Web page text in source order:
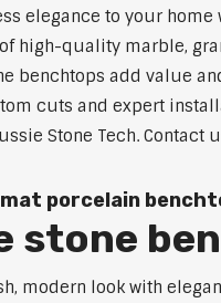
elegance to your
high-quality marble,
benchtops add value
cuts and expert
Stone Tech.
porcelain
stone
modern look with